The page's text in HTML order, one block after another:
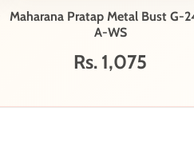
Maharana Pratap Metal Bust G-
A-WS
Rs. 1,075